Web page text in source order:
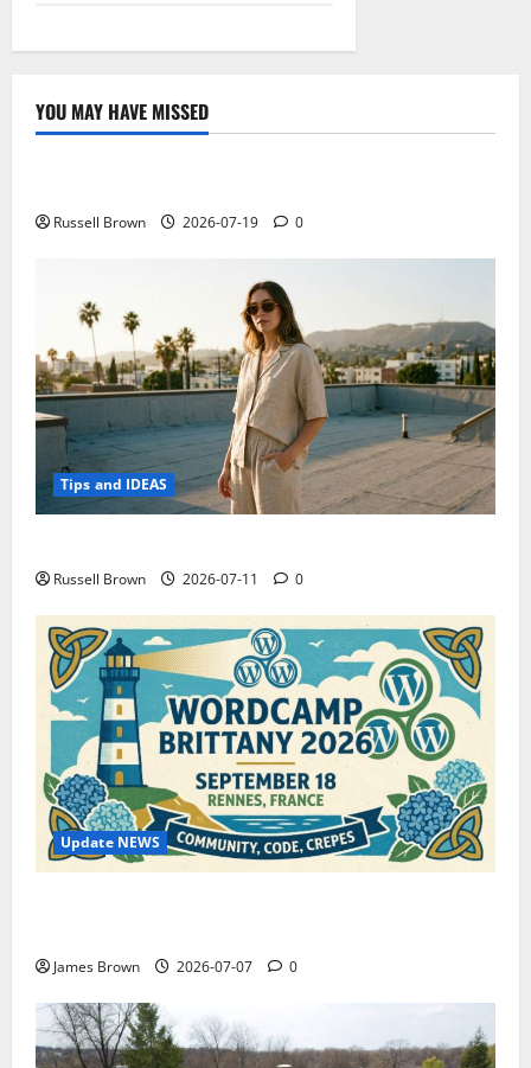
YOU MAY HAVE MISSED
Technology
Russell Brown 2026-07-19 0
Tips and IDEAS
Russell Brown 2026-07-11 0
Update NEWS
James Brown 2026-07-07 0